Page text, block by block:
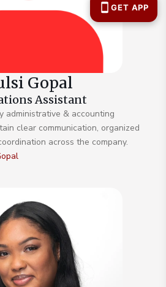
Gopal
Assistant
administrative & accounting
clear communication, organized
across the company.